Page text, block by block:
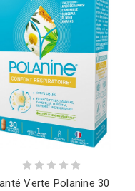
Verte Polanine 30